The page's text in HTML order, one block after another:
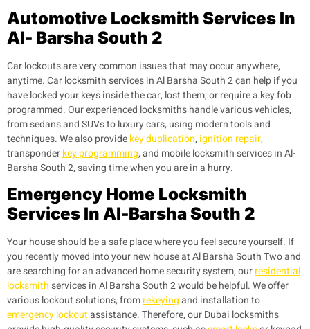
Automotive Locksmith Services In
Al- Barsha South 2
Car lockouts are very common issues that may occur anywhere,
anytime. Car locksmith services in Al Barsha South 2 can help if you
have locked your keys inside the car, lost them, or require a key fob
programmed. Our experienced locksmiths handle various vehicles,
from sedans and SUVs to luxury cars, using modern tools and
techniques. We also providekey duplication, ignition repair,
transponderkey programming, and mobile locksmith services in Al-
Barsha South 2, saving time when you are in a hurry.
Emergency Home Locksmith
Services In Al-Barsha South 2
Your house should be a safe place where you feel secure yourself. If
you recently moved into your new house at Al Barsha South Two and
are searching for an advanced home security system, ourresidential
locksmithservices in Al Barsha South 2 would be helpful. We offer
various lockout solutions, fromrekeyingand installation to
emergency lockoutassistance. Therefore, our Dubai locksmiths